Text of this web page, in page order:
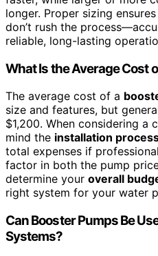
longer. Proper sizing
don’t rush the
reliable, long-lasting
What Is the Average Cost
The average cost of a
size and features, but
$1,200. When considering a
mind the installation
total expenses if
factor in both the pump
determine your overall
right system for your water
Can Booster Pumps Be
Systems?